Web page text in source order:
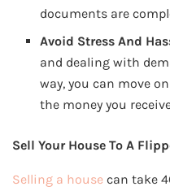
documents are
Avoid Stress And
and dealing with
way, you can move
the money you
Sell Your House To A
Selling a house can take